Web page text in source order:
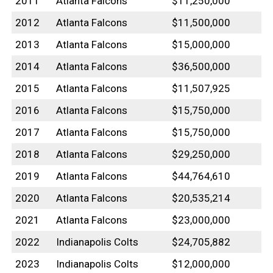
2012
Atlanta Falcons
$11,500,000
2013
Atlanta Falcons
$15,000,000
2014
Atlanta Falcons
$36,500,000
2015
Atlanta Falcons
$11,507,925
2016
Atlanta Falcons
$15,750,000
2017
Atlanta Falcons
$15,750,000
2018
Atlanta Falcons
$29,250,000
2019
Atlanta Falcons
$44,764,610
2020
Atlanta Falcons
$20,535,214
2021
Atlanta Falcons
$23,000,000
2022
Indianapolis Colts
$24,705,882
2023
Indianapolis Colts $12,000,000